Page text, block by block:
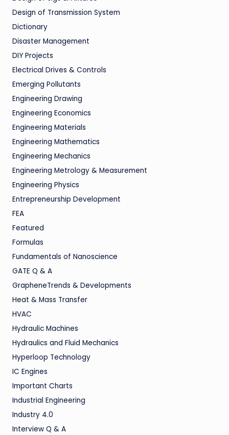
Design of Transmission System
Dictionary
Disaster Management
DIY Projects
Electrical Drives & Controls
Emerging Pollutants
Engineering Drawing
Engineering Economics
Engineering Materials
Engineering Mathematics
Engineering Mechanics
Engineering Metrology & Measurement
Engineering Physics
Entrepreneurship Development
FEA
Featured
Formulas
Fundamentals of Nanoscience
GATE Q & A
GrapheneTrends & Developments
Heat & Mass Transfer
HVAC
Hydraulic Machines
Hydraulics and Fluid Mechanics
Hyperloop Technology
IC Engines
Important Charts
Industrial Engineering
Industry 4.0
Interview Q & A